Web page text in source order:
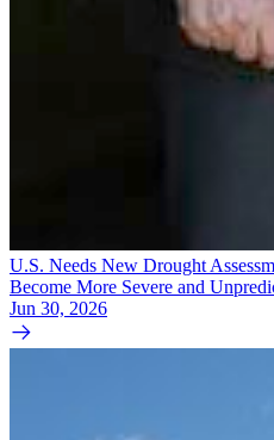
U.S. Needs New Drought
Become More Severe and
Jun 30, 2026